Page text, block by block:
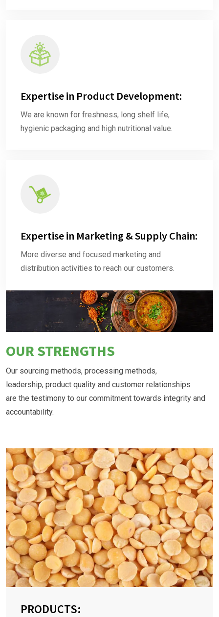
Expertise in Product Development:
We are known for freshness, long shelf life,
hygienic packaging and high nutritional value.
Expertise in Marketing & Supply Chain:
More diverse and focused marketing and
distribution activities to reach our customers.
OUR STRENGTHS
Our sourcing methods, processing methods,
leadership, product quality and customer relationships
are the testimony to our commitment towards integrity and
accountability.
PRODUCTS: